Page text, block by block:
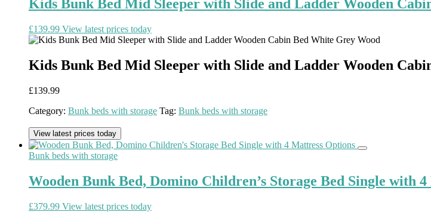
Kids Bunk Bed Mid Sleeper with Slide and Ladder Wooden
£139.99 View latest prices today
Kids Bunk Bed Mid Sleeper with Slide and Ladder Wooden
£139.99
Category: Bunk beds with storage Tag: Bunk beds with storage
View latest prices today
Bunk beds with storage
Wooden Bunk Bed, Domino Children’s Storage Bed Single with
£379.99 View latest prices today